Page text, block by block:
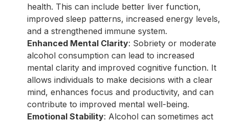
health. This can include better liver function,
improved sleep patterns, increased energy levels,
and a strengthened immune system.
Enhanced Mental Clarity: Sobriety or moderate
alcohol consumption can lead to increased
mental clarity and improved cognitive function. It
allows individuals to make decisions with a clear
mind, enhances focus and productivity, and can
contribute to improved mental well-being.
Emotional Stability: Alcohol can sometimes act